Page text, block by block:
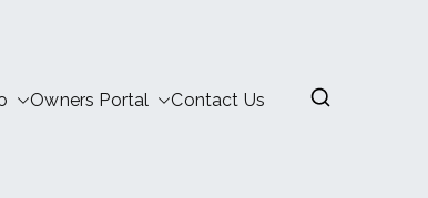
Owners Portal Contact Us